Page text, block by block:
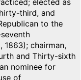
elected as
third, and
to the
1863); chairman,
and Thirty-sixth
nominee for
of